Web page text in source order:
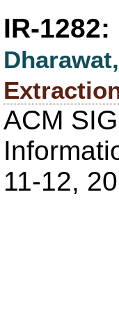
IR-1282:
ACM
11-12,